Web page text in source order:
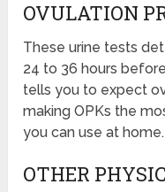
OVULATION
These urine tests
24 to 36 hours
tells you to expect
making OPKs the
you can use at home.
OTHER